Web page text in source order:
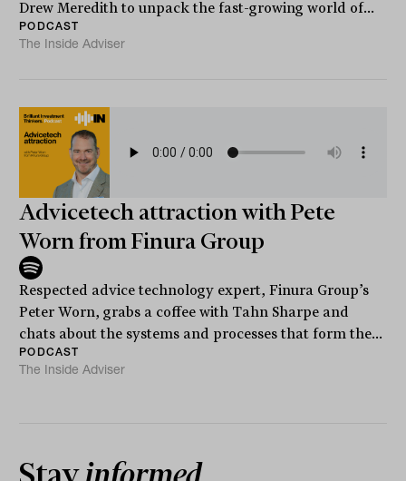
Drew Meredith to unpack the fast-growing world of...
PODCAST
The Inside Adviser
Advicetech attraction with Pete
Worn from Finura Group
Respected advice technology expert, Finura Group’s
Peter Worn, grabs a coffee with Tahn Sharpe and
chats about the systems and processes that form the...
PODCAST
The Inside Adviser